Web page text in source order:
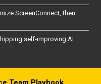
ScreenConnect, then
self-improving AI